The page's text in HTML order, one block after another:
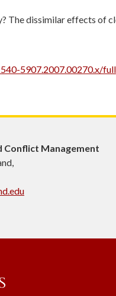
The dissimilar effects of
5907.2007.00270.x/full
Management